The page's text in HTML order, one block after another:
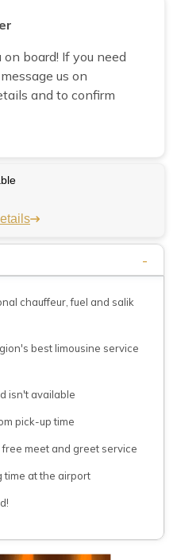
board! If you need
us on
and to confirm
-
chauffeur, fuel and salik
best limousine service
isn't available
pick-up time
meet and greet service
time at the airport